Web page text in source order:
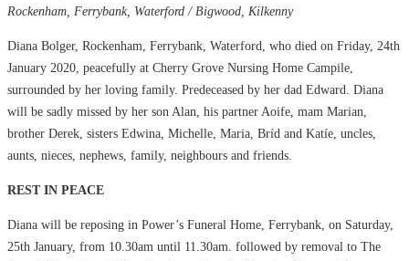
Rockenham, Ferrybank, Waterford / Bigwood, Kilkenny
Diana Bolger, Rockenham, Ferrybank, Waterford, who died on Friday, 24th
January 2020, peacefully at Cherry Grove Nursing Home Campile,
surrounded by her loving family. Predeceased by her dad Edward. Diana
will be sadly missed by her son Alan, his partner Aoife, mam Marian,
brother Derek, sisters Edwina, Michelle, Maria, Bríd and Katíe, uncles,
aunts, nieces, nephews, family, neighbours and friends.
REST IN PEACE
Diana will be reposing in Power’s Funeral Home, Ferrybank, on Saturday,
25th January, from 10.30am until 11.30am. followed by removal to The